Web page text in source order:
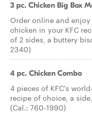
3 pc. Chicken Big Box
Order online and
chicken in your KFC
of 2 sides, a buttery
2340)
4 pc. Chicken Combo
4 pieces of KFC's
recipe of choice, a
(Cal.: 760-1990)